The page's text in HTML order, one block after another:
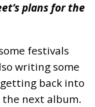
plans for the
festivals
writing some
back into
the next album.